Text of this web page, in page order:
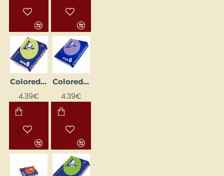
Colored paper "Trophee"; pale green (A4, 160 g/m2, 50 sheets)
4.39€
Colored paper "Trophee"; purple (A4, 160 g/m², 50 sheets)
4.39€